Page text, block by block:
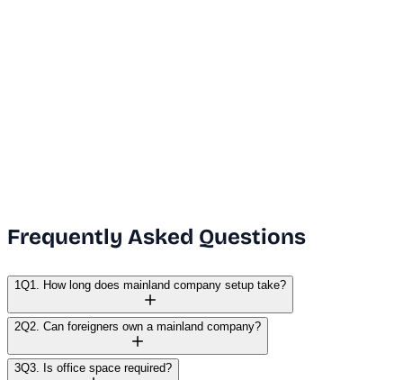
Frequently Asked Questions
1Q1. How long does mainland company setup take?
2Q2. Can foreigners own a mainland company?
3Q3. Is office space required?